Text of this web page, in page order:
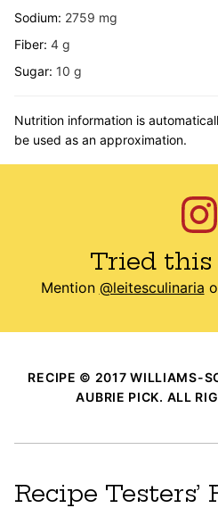
Sodium: 2759 mg
Fiber: 4 g
Sugar: 10 g
Nutrition information is automatically calculated, so should only
be used as an approximation.
Tried this
Mention @leitesculinaria
RECIPE © 2017 WILLIAMS-
AUBRIE PICK. ALL
Recipe Testers’